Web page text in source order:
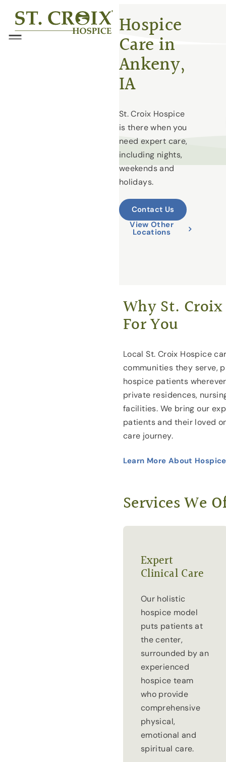
Skip
content
®
Menu Hospice
Care in
Ankeny,
IA
St. Croix Hospice
is there when you
need expert care,
including nights,
weekends and
holidays.
Contact Us
View Other
Locations
Why St.
For You
Local St. Croix Hospice
communities they serve,
hospice patients
private residences,
facilities. We bring our
patients and their loved
care journey.
Learn More About
Services We
Expert
Clinical Care
Our holistic
hospice model
puts patients at
the center,
surrounded by an
experienced
hospice team
who provide
comprehensive
physical,
emotional and
spiritual care.